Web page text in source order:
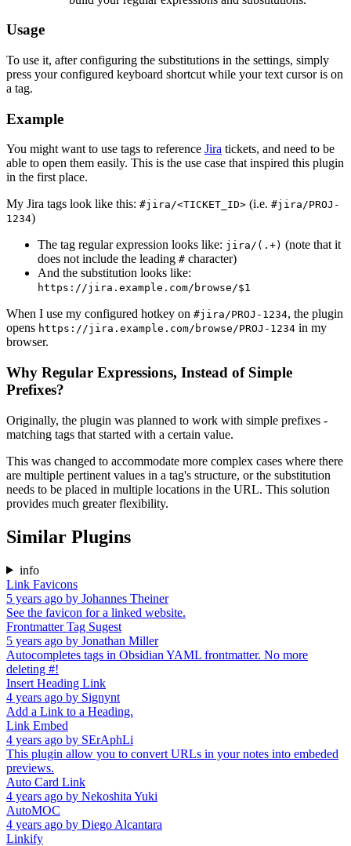
Usage
To use it, after configuring the substitutions in the settings, simply
press your configured keyboard shortcut while your text cursor is on
a tag.
Example
You might want to use tags to reference Jira tickets, and need to be
able to open them easily. This is the use case that inspired this plugin
in the first place.
My Jira tags look like this: #jira/<TICKET_ID> (i.e. #jira/PROJ-
1234)
The tag regular expression looks like: jira/(.+) (note that it
does not include the leading # character)
And the substitution looks like:
https://jira.example.com/browse/$1
When I use my configured hotkey on #jira/PROJ-1234, the plugin
opens https://jira.example.com/browse/PROJ-1234 in my
browser.
Why Regular Expressions, Instead of Simple
Prefixes?
Originally, the plugin was planned to work with simple prefixes -
matching tags that started with a certain value.
This was changed to accommodate more complex cases where there
are multiple pertinent values in a tag's structure, or the substitution
needs to be placed in multiple locations in the URL. This solution
provides much greater flexibility.
Similar Plugins
info
Link Favicons
5 years ago by Johannes Theiner
See the favicon for a linked website.
Frontmatter Tag Sugest
5 years ago by Jonathan Miller
Autocompletes tags in Obsidian YAML frontmatter. No more
deleting #!
Insert Heading Link
4 years ago by Signynt
Add a Link to a Heading.
Link Embed
4 years ago by SErAphLi
This plugin allow you to convert URLs in your notes into embeded
previews.
Auto Card Link
4 years ago by Nekoshita Yuki
AutoMOC
4 years ago by Diego Alcantara
Linkify